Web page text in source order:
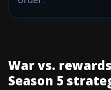
War vs.
Season 5